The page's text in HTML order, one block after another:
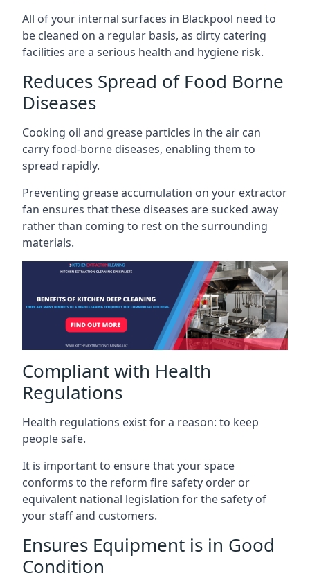
All of your internal surfaces in Blackpool need to
be cleaned on a regular basis, as dirty catering
facilities are a serious health and hygiene risk.
Reduces Spread of Food Borne
Diseases
Cooking oil and grease particles in the air can
carry food-borne diseases, enabling them to
spread rapidly.
Preventing grease accumulation on your extractor
fan ensures that these diseases are sucked away
rather than coming to rest on the surrounding
materials.
Compliant with Health
Regulations
Health regulations exist for a reason: to keep
people safe.
It is important to ensure that your space
conforms to the reform fire safety order or
equivalent national legislation for the safety of
your staff and customers.
Ensures Equipment is in Good
Condition